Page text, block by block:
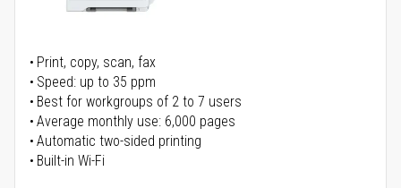
Print, copy, scan, fax
Speed: up to 35 ppm
Best for workgroups of 2 to 7 users
Average monthly use: 6,000 pages
Automatic two-sided printing
Built-in Wi-Fi